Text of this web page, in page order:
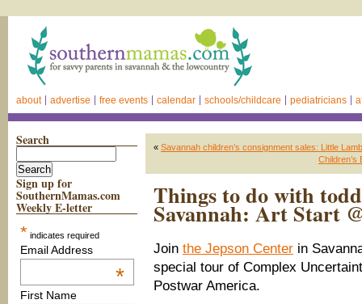
about advertise free events calendar schools/childcare pediatricians
Search
Sign up for
SouthernMamas.com
Weekly E-letter
* indicates required
Email Address
*
First Name
« Savannah children’s consignment sales: Little
Children’s
Things to do with
Savannah: Art Start
Join the Jepson Center in
special tour of Complex
Postwar America.